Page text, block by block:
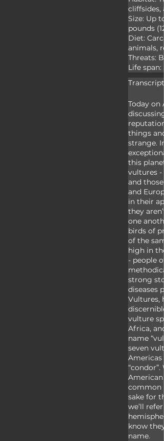
cliffsides,
Size: Up
pounds
Diet:
animals,
Threats:
Life span:
Transcript:
Today on
things
strange.
this
vultures
and
and
in their
they
one
birds of
of the
high in
- people
strong
diseases
Vultures,
vulture
Africa,
name
seven
common
sake for
we’ll
know
name.